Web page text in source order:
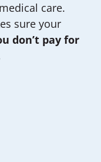
care.
sure your
don’t pay for